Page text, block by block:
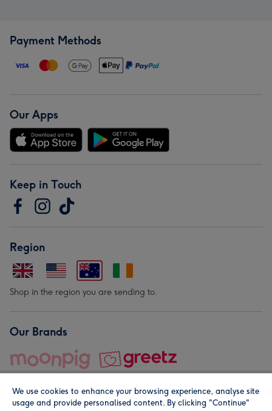
Payment Methods
Our Apps
Keep in Touch
Region
Shop in the region you are sending to.
Our Brands
We use cookies to enhance your browsing experience, analyse site
usage and provide personalised content. By clicking "Continue"